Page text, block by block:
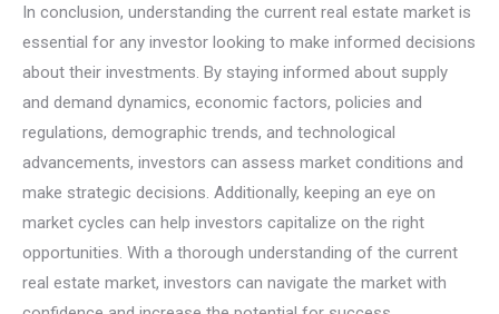
In conclusion, understanding the current real estate market is
essential for any investor looking to make informed decisions
about their investments. By staying informed about supply
and demand dynamics, economic factors, policies and
regulations, demographic trends, and technological
advancements, investors can assess market conditions and
make strategic decisions. Additionally, keeping an eye on
market cycles can help investors capitalize on the right
opportunities. With a thorough understanding of the current
real estate market, investors can navigate the market with